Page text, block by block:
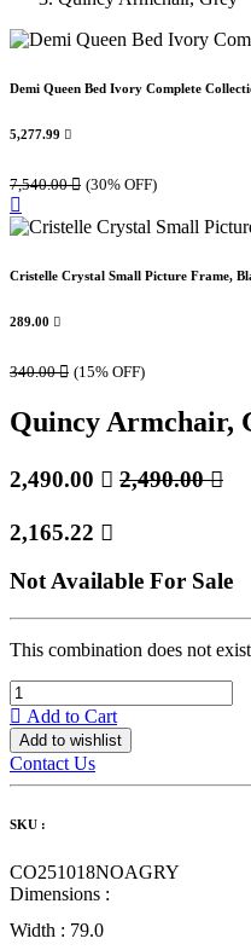
Demi Queen Bed Ivory Complete
5,277.99 
7,540.00 (30% OFF)
Cristelle Crystal Small Picture Frame,
289.00 
340.00 (15% OFF)
Quincy Armchair,
2,490.00  2,490.00
2,165.22 
Not Available For Sale
This combination does not
Add to Cart
Add to wishlist
Contact Us
SKU :
CO251018NOAGRY
Dimensions :
Width : 79.0